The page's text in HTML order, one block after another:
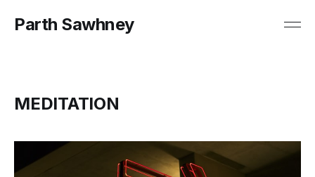
Parth Sawhney
MEDITATION